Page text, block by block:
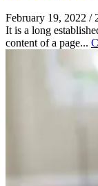
February 19, 2022 /
It is a long
content of a page...